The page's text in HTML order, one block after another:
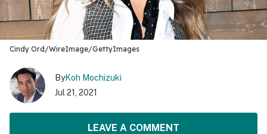
Cindy Ord/WireImage/GettyImages
ByKoh Mochizuki
Jul 21, 2021
LEAVE A COMMENT